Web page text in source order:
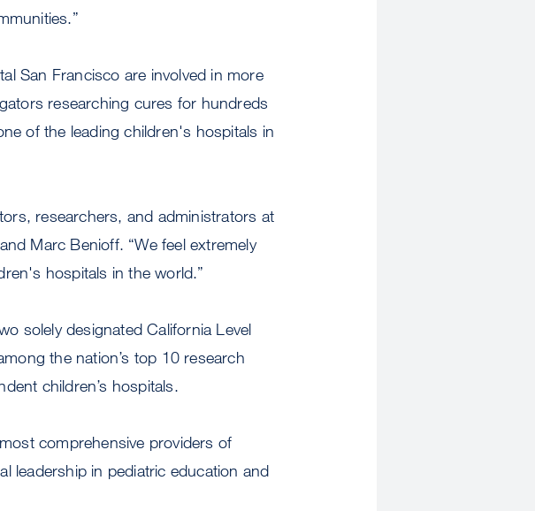
San Francisco are involved in more
researching cures for hundreds
of the leading children's hospitals in
researchers, and administrators at
Marc Benioff. “We feel extremely
hospitals in the world.”
solely designated California Level
the nation’s top 10 research
children’s hospitals.
comprehensive providers of
leadership in pediatric education and